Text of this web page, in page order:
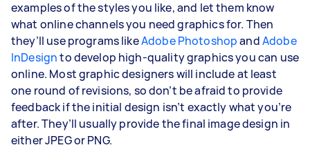
examples of the styles you like, and let them know
what online channels you need graphics for. Then
they’ll use programs likeAdobe PhotoshopandAdobe
InDesignto develop high-quality graphics you can use
online. Most graphic designers will include at least
one round of revisions, so don’t be afraid to provide
feedback if the initial design isn’t exactly what you’re
after. They’ll usually provide the final image design in
either JPEG or PNG.